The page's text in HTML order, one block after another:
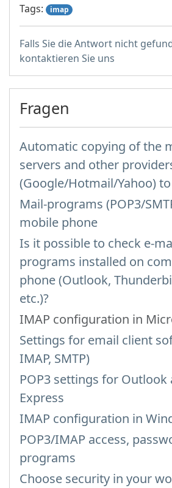
Tags: imap
Falls Sie die Antwort nicht
kontaktieren Sie uns
Fragen
Automatic copying of the
servers and other
(Google/Hotmail/Yahoo)
Mail-programs (POP3/
mobile phone
Is it possible to check e-
programs installed on
phone (Outlook,
etc.)?
IMAP configuration in
Settings for email client
IMAP, SMTP)
POP3 settings for
Express
IMAP configuration in
POP3/IMAP access,
programs
Choose security in your